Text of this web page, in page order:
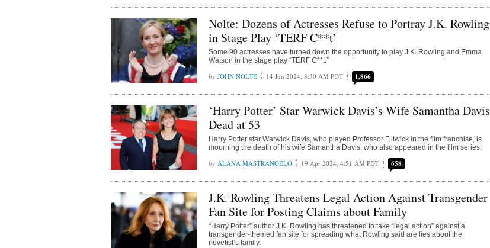
Nolte: Dozens of Actresses Refuse to Portray J.K. Rowling
in Stage Play ‘TERF C**t’
Some 90 actresses have turned down the opportunity to play J.K. Rowling and Emma
Watson in the stage play “TERF C**t.”
JOHN NOLTE 14 Jun 2024, 8:30 AM PDT 1,866
‘Harry Potter’ Star Warwick Davis’s Wife Samantha Davis
Dead at 53
Harry Potter star Warwick Davis, who played Professor Flitwick in the film franchise, is
mourning the death of his wife Samantha Davis, who also appeared in the film series.
ALANA MASTRANGELO 19 Apr 2024, 4:51 AM PDT 658
J.K. Rowling Threatens Legal Action Against Transgender
Fan Site for Posting Claims about Family
“Harry Potter” author J.K. Rowling has threatened to take “legal action” against a
transgender-themed fan site for spreading what Rowling said are lies about the
novelist’s family.